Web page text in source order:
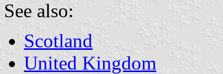
See also:
Scotland
United Kingdom